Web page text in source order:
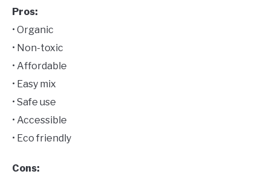
Pros:
• Organic
• Non-toxic
• Affordable
• Easy mix
• Safe use
• Accessible
• Eco friendly
Cons: